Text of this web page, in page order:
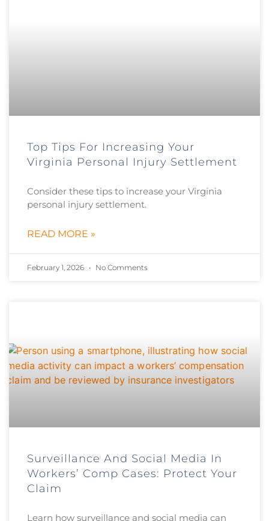
Top Tips For Increasing Your
Virginia Personal Injury Settlement
Consider these tips to increase your Virginia
personal injury settlement.
READ MORE »
February 1, 2026 No Comments
Surveillance And Social Media In
Workers’ Comp Cases: Protect Your
Claim
Learn how surveillance and social media can